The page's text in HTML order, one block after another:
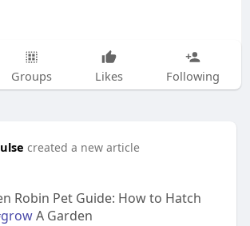
Groups Likes Following
created a new article
Robin Pet Guide: How to Hatch
A Garden